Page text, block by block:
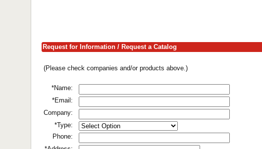
Request for Information / Request a Catalog
(Please check companies and/or products above.)
*Name:
*Email:
Company:
*Type:
Phone: